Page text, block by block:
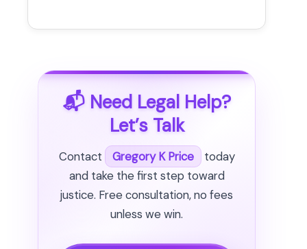
📬 Need Legal Help?
Let’s Talk
Contact Gregory K Price
today
and take the first step toward
justice. Free consultation, no fees
unless we win.